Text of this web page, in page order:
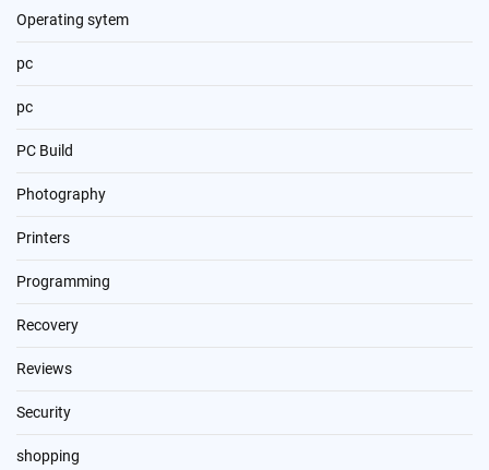
Operating sytem
pc
pc
PC Build
Photography
Printers
Programming
Recovery
Reviews
Security
shopping